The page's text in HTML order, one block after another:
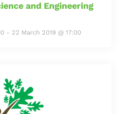
and Engineering
- 22 March 2019 @ 17:00